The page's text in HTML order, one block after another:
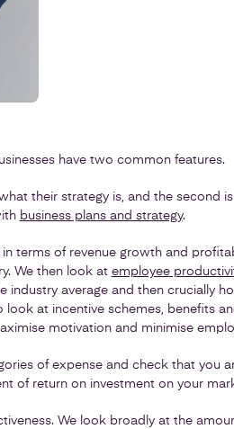
have two common features.
their strategy is, and the second
business plans and strategy.
terms of revenue growth and
We then look at employee
industry average and then crucially
look at incentive schemes, benefits
motivation and minimise
of expense and check that you
of return on investment on your
We look broadly at the